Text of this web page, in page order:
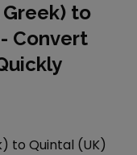
to
Convert
to Quintal (UK)